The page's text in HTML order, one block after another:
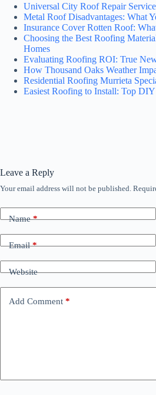
Universal City Roof Repair
Metal Roof Disadvantages: What
Insurance Cover Rotten Roof:
Choosing the Best Roofing
Homes
Evaluating Roofing ROI: True
How Thousand Oaks Weather
Residential Roofing Murrieta
Easiest Roofing to Install: Top
Leave a Reply
Your email address will not be published.
Name*
Email*
Website
Add Comment *